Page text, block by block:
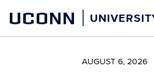
content
UCONN
AUGUST 6, 2026